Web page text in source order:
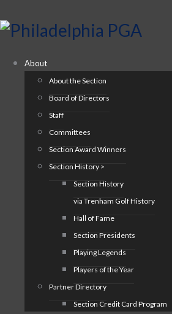
About
About the Section
Board of Directors
Staff
Committees
Section Award Winners
Section History >
Section History
via Trenham Golf History
Hall of Fame
Section Presidents
Playing Legends
Players of the Year
Partner Directory
Section Credit Card Program